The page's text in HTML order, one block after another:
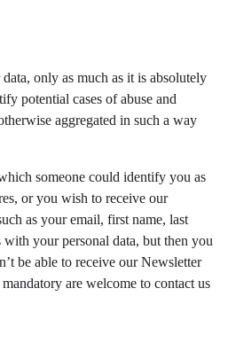
only as much as it is absolutely
potential cases of abuse and
aggregated in such a way
someone could identify you as
or you wish to receive our
as your email, first name, last
your personal data, but then you
be able to receive our Newsletter
are welcome to contact us